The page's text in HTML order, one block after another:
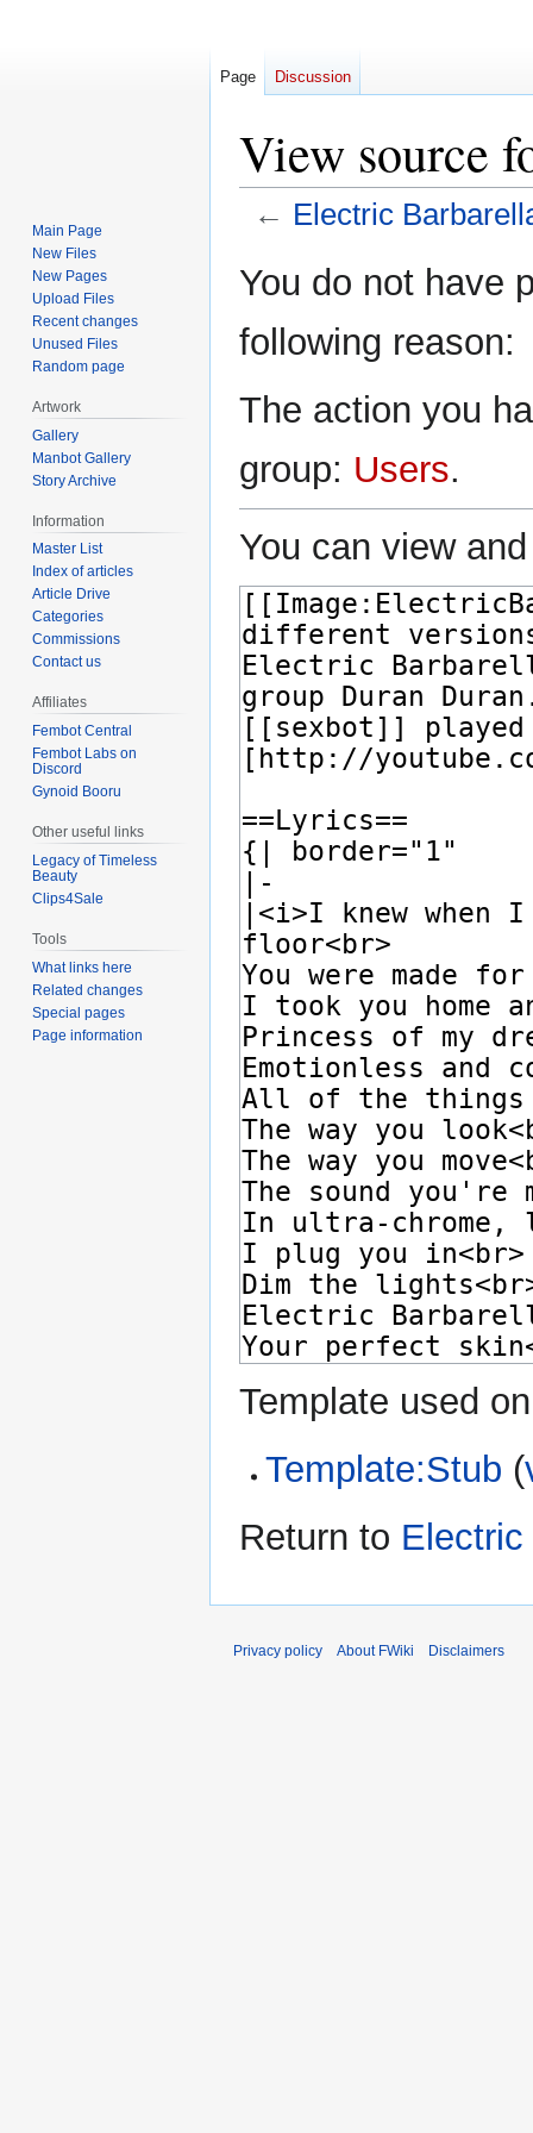
View source
← Electric
toto
You do not have
following reason:
The action you
group: Users.
You can view
Template used
Template:Stub (
Return to
Page Discussion
Main Page
New Files
New Pages
Upload Files
Recent changes
Unused Files
Random page
Artwork
Gallery
Manbot Gallery
Story Archive
Information
Master List
Index of articles
Article Drive
Categories
Commissions
Contact us
Affiliates
Fembot Central
Fembot Labs on
Discord
Gynoid Booru
Other useful links
Legacy of Timeless
Beauty
Clips4Sale
Tools
What links here
Related changes
Special pages
Page information
Privacy policy About FWiki Disclaimers